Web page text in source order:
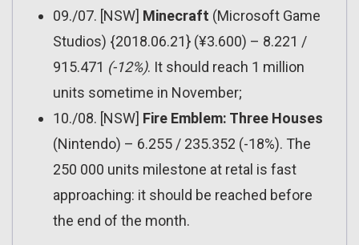
09./07. [NSW] Minecraft (Microsoft Game
Studios) {2018.06.21} (¥3.600) – 8.221 /
915.471 (-12%). It should reach 1 million
units sometime in November;
10./08. [NSW] Fire Emblem: Three Houses
(Nintendo) – 6.255 / 235.352 (-18%). The
250 000 units milestone at retal is fast
approaching: it should be reached before
the end of the month.